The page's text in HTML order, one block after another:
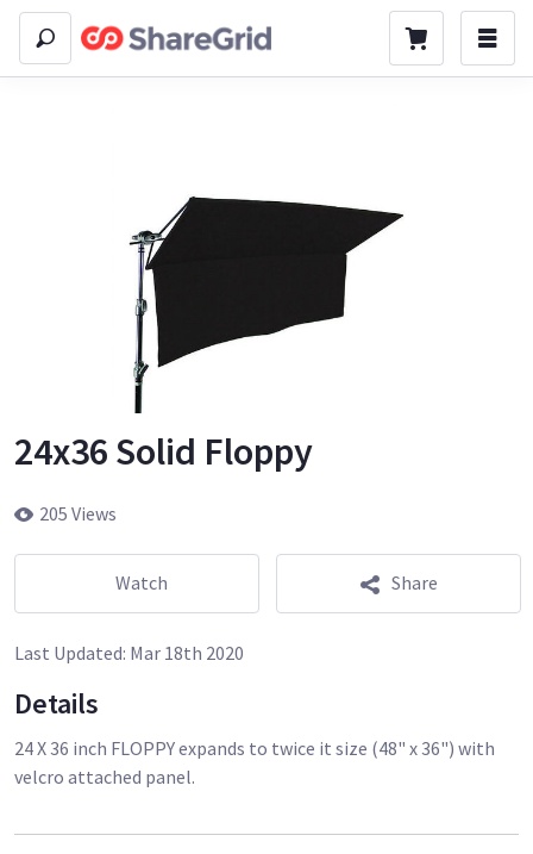
24x36 Solid Floppy
205 Views
Watch Share
Last Updated: Mar 18th 2020
Details
24 X 36 inch FLOPPY expands to twice it size (48" x 36") with
velcro attached panel.